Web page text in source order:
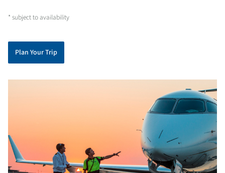
* subject to availability
Plan Your Trip